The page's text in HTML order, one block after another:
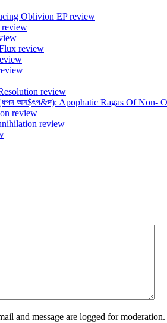
and message are logged for